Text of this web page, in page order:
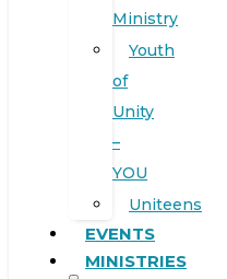
Ministry
Youth
of
Unity
–
YOU
Uniteens
EVENTS
MINISTRIES